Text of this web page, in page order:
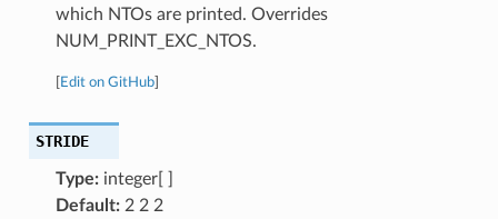
which NTOs are printed. Overrides
NUM_PRINT_EXC_NTOS.
Edit on GitHub]
STRIDE
Type:integer[ ]
Default:2 2 2